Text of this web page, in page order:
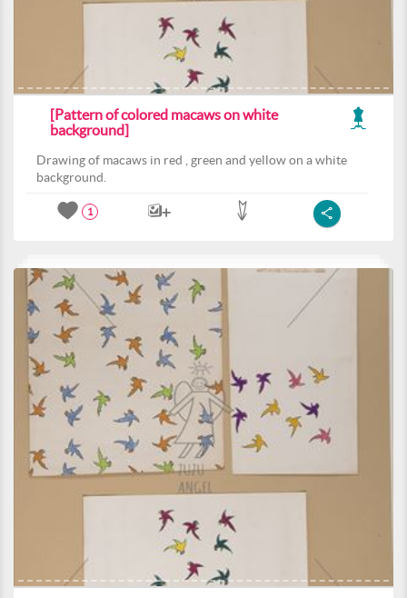
[Pattern of colored macaws on white
background]
Drawing of macaws in red , green and yellow on a white
background.
1